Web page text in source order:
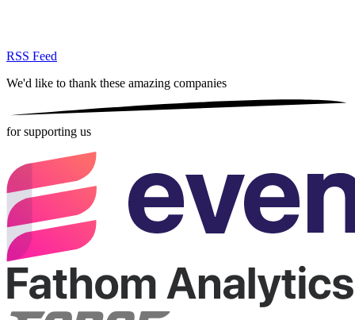
RSS Feed
We'd like to thank these amazing companies
for supporting us